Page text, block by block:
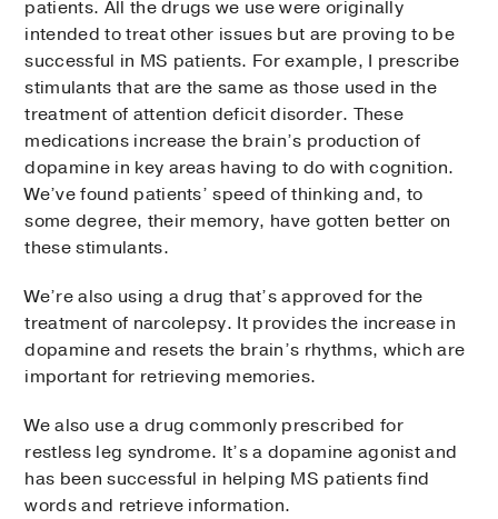
patients. All the drugs we use were originally
intended to treat other issues but are proving to be
successful in MS patients. For example, I prescribe
stimulants that are the same as those used in the
treatment of attention deficit disorder. These
medications increase the brain’s production of
dopamine in key areas having to do with cognition.
We’ve found patients’ speed of thinking and, to
some degree, their memory, have gotten better on
these stimulants.
We’re also using a drug that’s approved for the
treatment of narcolepsy. It provides the increase in
dopamine and resets the brain’s rhythms, which are
important for retrieving memories.
We also use a drug commonly prescribed for
restless leg syndrome. It’s a dopamine agonist and
has been successful in helping MS patients find
words and retrieve information.